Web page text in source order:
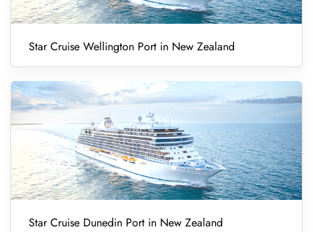
Star Cruise Wellington Port in New Zealand
Star Cruise Dunedin Port in New Zealand